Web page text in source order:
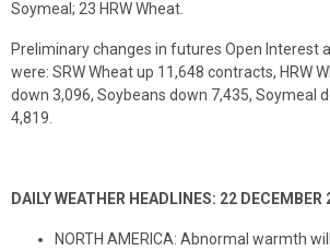
Soymeal; 23 HRW Wheat.
Preliminary changes in futures Open Interest
were: SRW Wheat up 11,648 contracts, HRW
down 3,096, Soybeans down 7,435, Soymeal
4,819.
DAILY WEATHER HEADLINES: 22 DECEMBER
NORTH AMERICA: Abnormal warmth